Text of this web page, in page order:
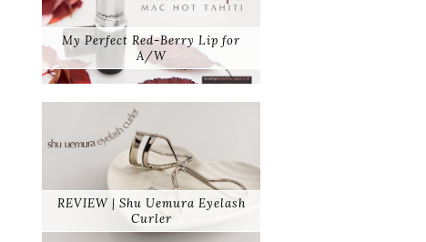
My Perfect Red-Berry Lip for
A/W
REVIEW | Shu Uemura Eyelash
Curler